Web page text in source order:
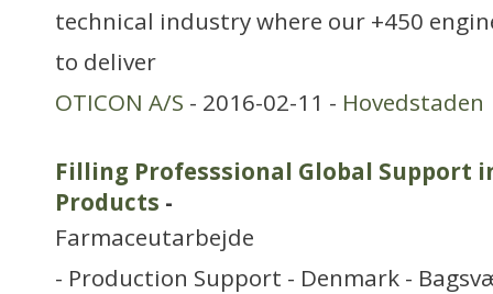
technical industry where our +450
to deliver
OTICON A/S - 2016-02-11 - Hovedstaden
Filling Professsional Global Support
Products -
Farmaceutarbejde
- Production Support - Denmark -